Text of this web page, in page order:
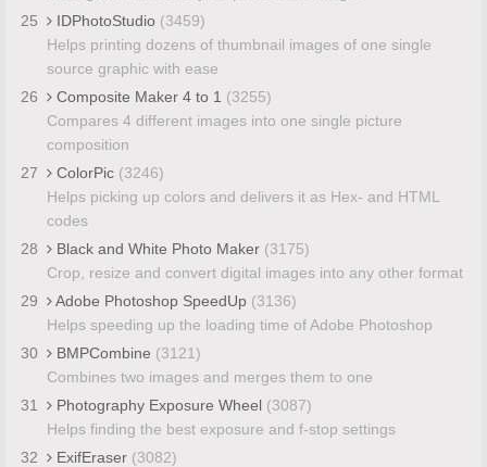
25
IDPhotoStudio (3459)
Helps printing dozens of thumbnail images of one single
source graphic with ease
26
Composite Maker 4 to 1 (3255)
Compares 4 different images into one single picture
composition
27
ColorPic (3246)
Helps picking up colors and delivers it as Hex- and HTML
codes
28
Black and White Photo Maker (3175)
Crop, resize and convert digital images into any other format
29
Adobe Photoshop SpeedUp (3136)
Helps speeding up the loading time of Adobe Photoshop
30
BMPCombine (3121)
Combines two images and merges them to one
31
Photography Exposure Wheel (3087)
Helps finding the best exposure and f-stop settings
32
ExifEraser (3082)